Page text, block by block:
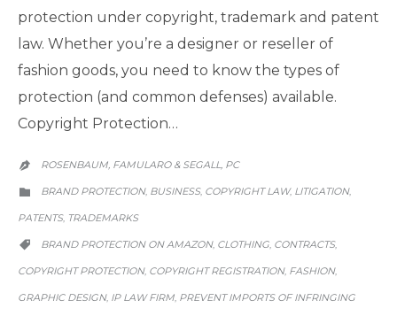
protection under copyright, trademark and patent
law. Whether you’re a designer or reseller of
fashion goods, you need to know the types of
protection (and common defenses) available.
Copyright Protection…
 ROSENBAUM, FAMULARO & SEGALL, PC

CATEGORY
BRAND PROTECTION, BUSINESS, COPYRIGHT LAW, LITIGATION,
PATENTS, TRADEMARKS

CATEGORY
BRAND PROTECTION ON AMAZON, CLOTHING, CONTRACTS,
COPYRIGHT PROTECTION, COPYRIGHT REGISTRATION, FASHION,
GRAPHIC DESIGN, IP LAW FIRM, PREVENT IMPORTS OF INFRINGING